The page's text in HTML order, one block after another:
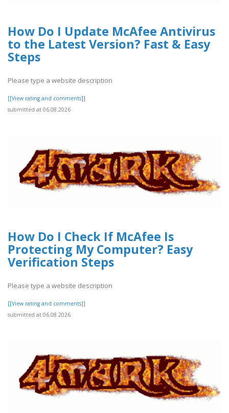
How Do I Update McAfee Antivirus
to the Latest Version? Fast & Easy
Steps
Please type a website description
[[View rating and comments]]
submitted at 06.08.2026
How Do I Check If McAfee Is
Protecting My Computer? Easy
Verification Steps
Please type a website description
[[View rating and comments]]
submitted at 06.08.2026